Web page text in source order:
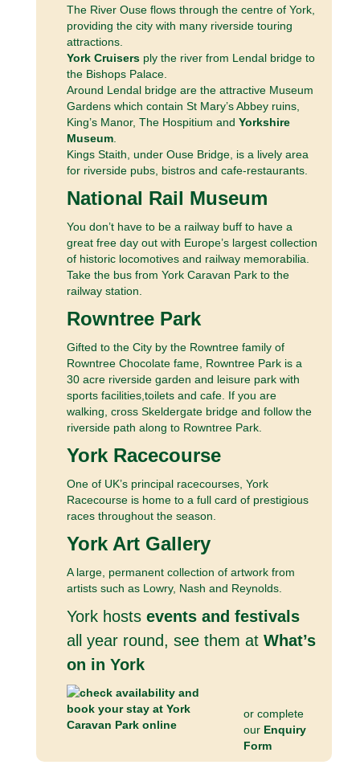
The River Ouse flows through the centre of York,
providing the city with many riverside touring
attractions.
York Cruisersply the river from Lendal bridge to
the Bishops Palace.
Around Lendal bridge are the attractive Museum
Gardens which contain St Mary’s Abbey ruins,
King’s Manor, The Hospitium and Yorkshire
Museum.
Kings Staith, under Ouse Bridge, is a lively area
for riverside pubs, bistros and cafe-restaurants.
National Rail Museum
You don’t have to be a railway buff to have a
great free day out with Europe’s largest collection
of historic locomotives and railway memorabilia.
Take the bus from York Caravan Park to the
railway station.
Rowntree Park
Gifted to the City by the Rowntree family of
Rowntree Chocolate fame, Rowntree Park is a
30 acre riverside garden and leisure park with
sports facilities,toilets and cafe. If you are
walking, cross Skeldergate bridge and follow the
riverside path along to Rowntree Park.
York Racecourse
One of UK’s principal racecourses, York
Racecourse is home to a full card of prestigious
races throughout the season.
York Art Gallery
A large, permanent collection of artwork from
artists such as Lowry, Nash and Reynolds.
York hosts events and festivals
all year round, see them at What’s
on in York
or complete
our Enquiry
Form